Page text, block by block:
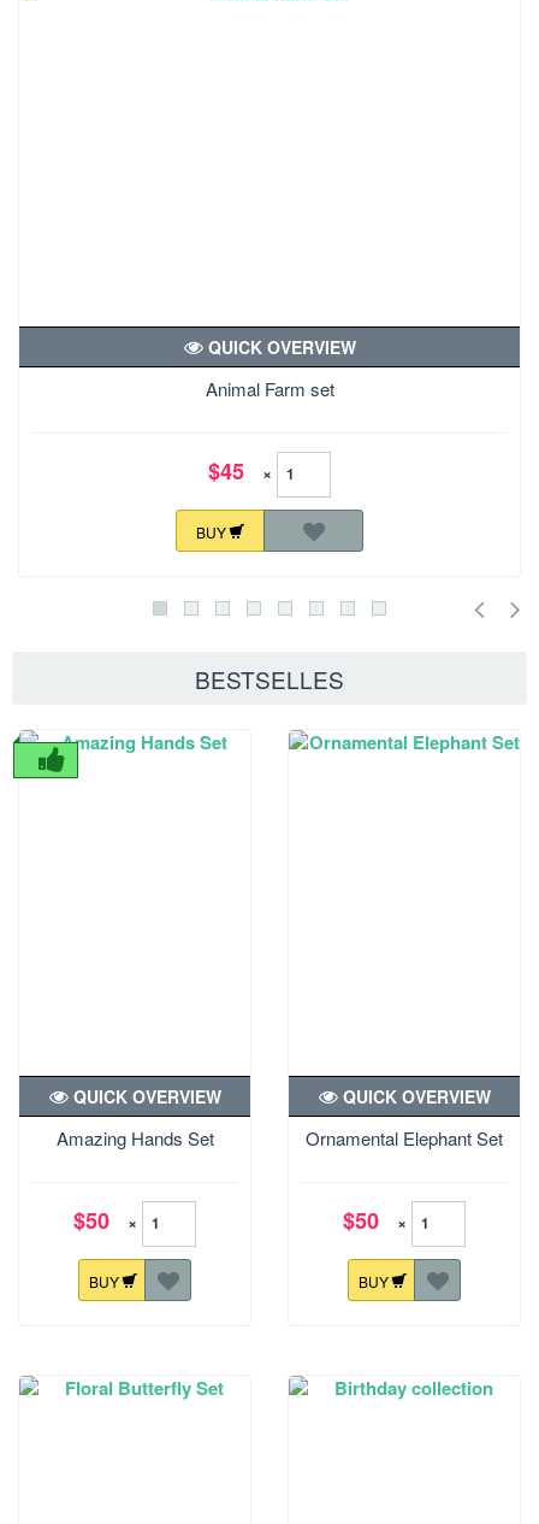
Animal Farm set
QUICK OVERVIEW
$45 ×
BUY
BESTSELLES
Amazing Hands Set
QUICK OVERVIEW
$50 ×
BUY
Ornamental Elephant Set
QUICK OVERVIEW
$50 ×
BUY